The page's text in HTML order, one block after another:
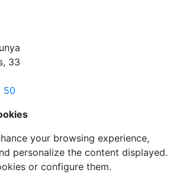
33
50
your browsing experience,
personalize the content displayed.
or configure them.